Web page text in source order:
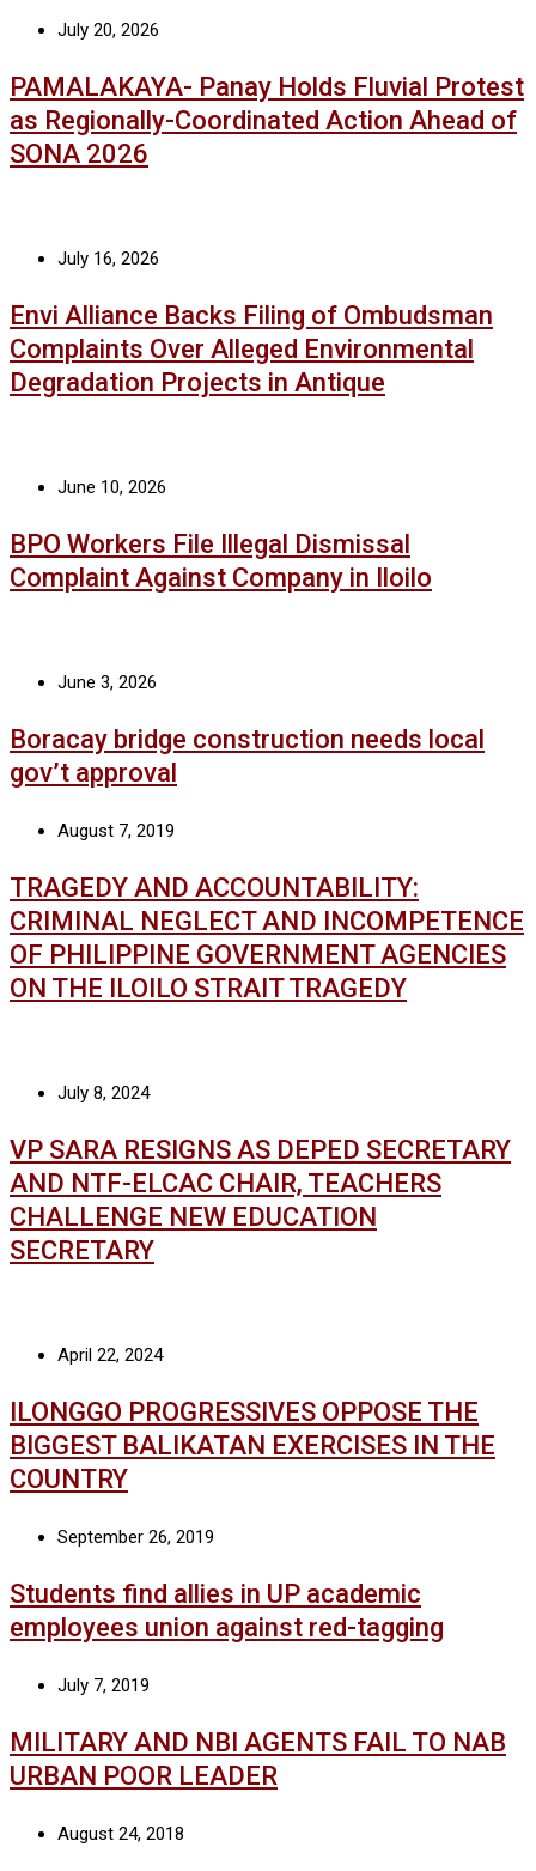
July 20, 2026
PAMALAKAYA- Panay Holds Fluvial Protest
as Regionally-Coordinated Action Ahead of
SONA 2026
July 16, 2026
Envi Alliance Backs Filing of Ombudsman
Complaints Over Alleged Environmental
Degradation Projects in Antique
June 10, 2026
BPO Workers File Illegal Dismissal
Complaint Against Company in Iloilo
June 3, 2026
Boracay bridge construction needs local
gov’t approval
August 7, 2019
TRAGEDY AND ACCOUNTABILITY:
CRIMINAL NEGLECT AND INCOMPETENCE
OF PHILIPPINE GOVERNMENT AGENCIES
ON THE ILOILO STRAIT TRAGEDY
July 8, 2024
VP SARA RESIGNS AS DEPED SECRETARY
AND NTF-ELCAC CHAIR, TEACHERS
CHALLENGE NEW EDUCATION
SECRETARY
April 22, 2024
ILONGGO PROGRESSIVES OPPOSE THE
BIGGEST BALIKATAN EXERCISES IN THE
COUNTRY
September 26, 2019
Students find allies in UP academic
employees union against red-tagging
July 7, 2019
MILITARY AND NBI AGENTS FAIL TO NAB
URBAN POOR LEADER
August 24, 2018